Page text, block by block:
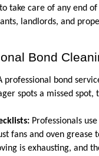
take care of any end
landlords, and
Bond
professional bond
spots a missed
Professionals
fans and oven grease
is exhausting, and